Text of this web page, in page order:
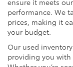
ensure it meets
performance. We
prices, making it
your budget.
Our used
providing you